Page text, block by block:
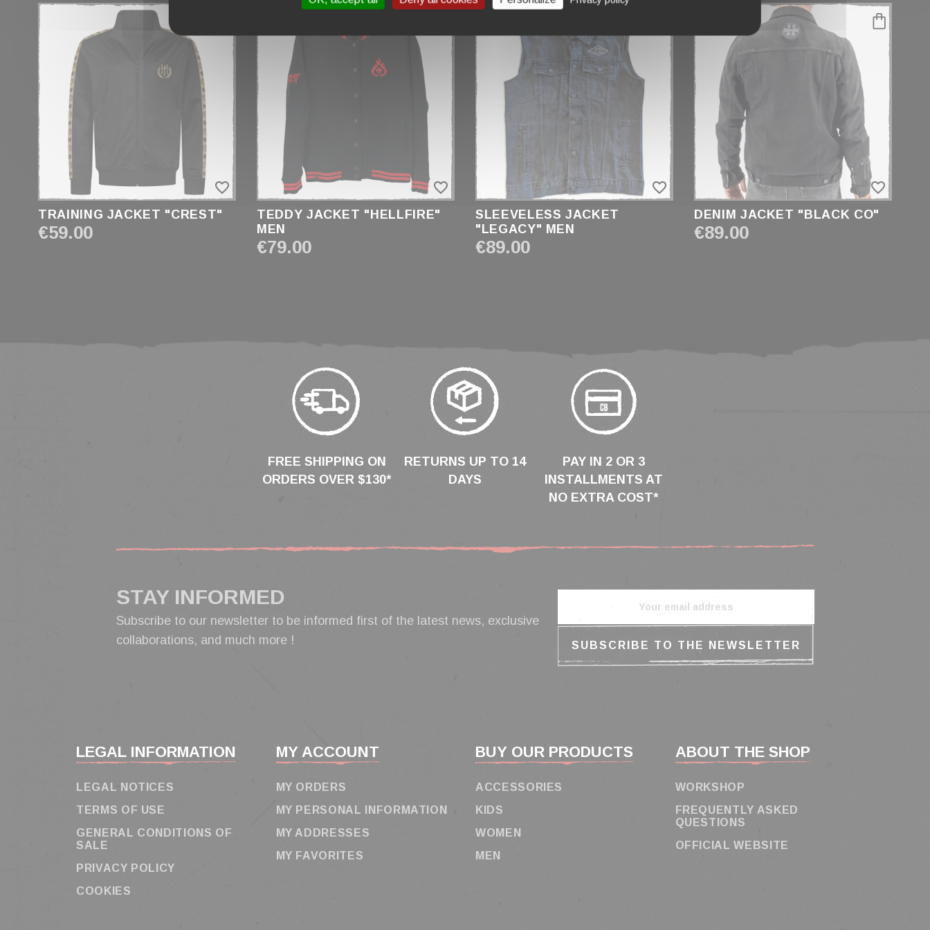
FRONT / BACK
GENDER
UNISEX
WOMEN
favorite_border
TRAINING JACKET "CREST"
€59.00
favorite_border
TEDDY JACKET "HELLFIRE"
MEN
€79.00
favorite_border
SLEEVELESS JACKET
"LEGACY" MEN
€89.00
favorite_border
DENIM JACKET "BLACK CO"
€89.00
FREE SHIPPING ON
ORDERS OVER $130*
RETURNS UP TO 14
DAYS
PAY IN 2 OR 3
INSTALLMENTS AT
NO EXTRA COST*
LEGAL INFORMATION
LEGAL NOTICES
TERMS OF USE
GENERAL CONDITIONS OF
SALE
PRIVACY POLICY
COOKIES
MY ACCOUNT
MY ORDERS
MY PERSONAL INFORMATION
MY ADDRESSES
MY FAVORITES
BUY OUR PRODUCTS
ACCESSORIES
KIDS
WOMEN
MEN
ABOUT THE SHOP
WORKSHOP
FREQUENTLY ASKED
QUESTIONS
OFFICIAL WEBSITE
STAY INFORMED
Subscribe to our newsletter to be informed first of the latest news, exclusive
collaborations, and much more !